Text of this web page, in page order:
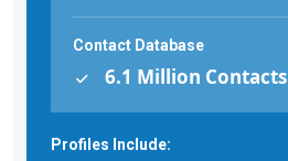
Contact Database
6.1 Million Contacts
Profiles Include: